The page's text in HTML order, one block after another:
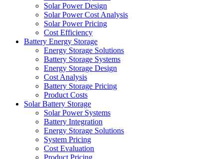
Solar Power Design
Solar Power Cost Analysis
Solar Power Pricing
Cost Efficiency
Battery Energy Storage
Energy Storage Solutions
Battery Storage Systems
Energy Storage Design
Cost Analysis
Battery Storage Pricing
Product Costs
Solar Battery Storage
Solar Power Systems
Battery Integration
Energy Storage Solutions
System Pricing
Cost Evaluation
Product Pricing